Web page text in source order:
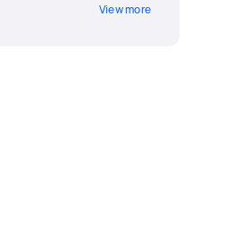
View more